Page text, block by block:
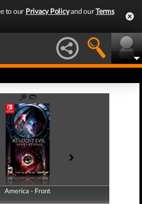
to our Privacy Policyand ourTerms
America - Front
America - Back